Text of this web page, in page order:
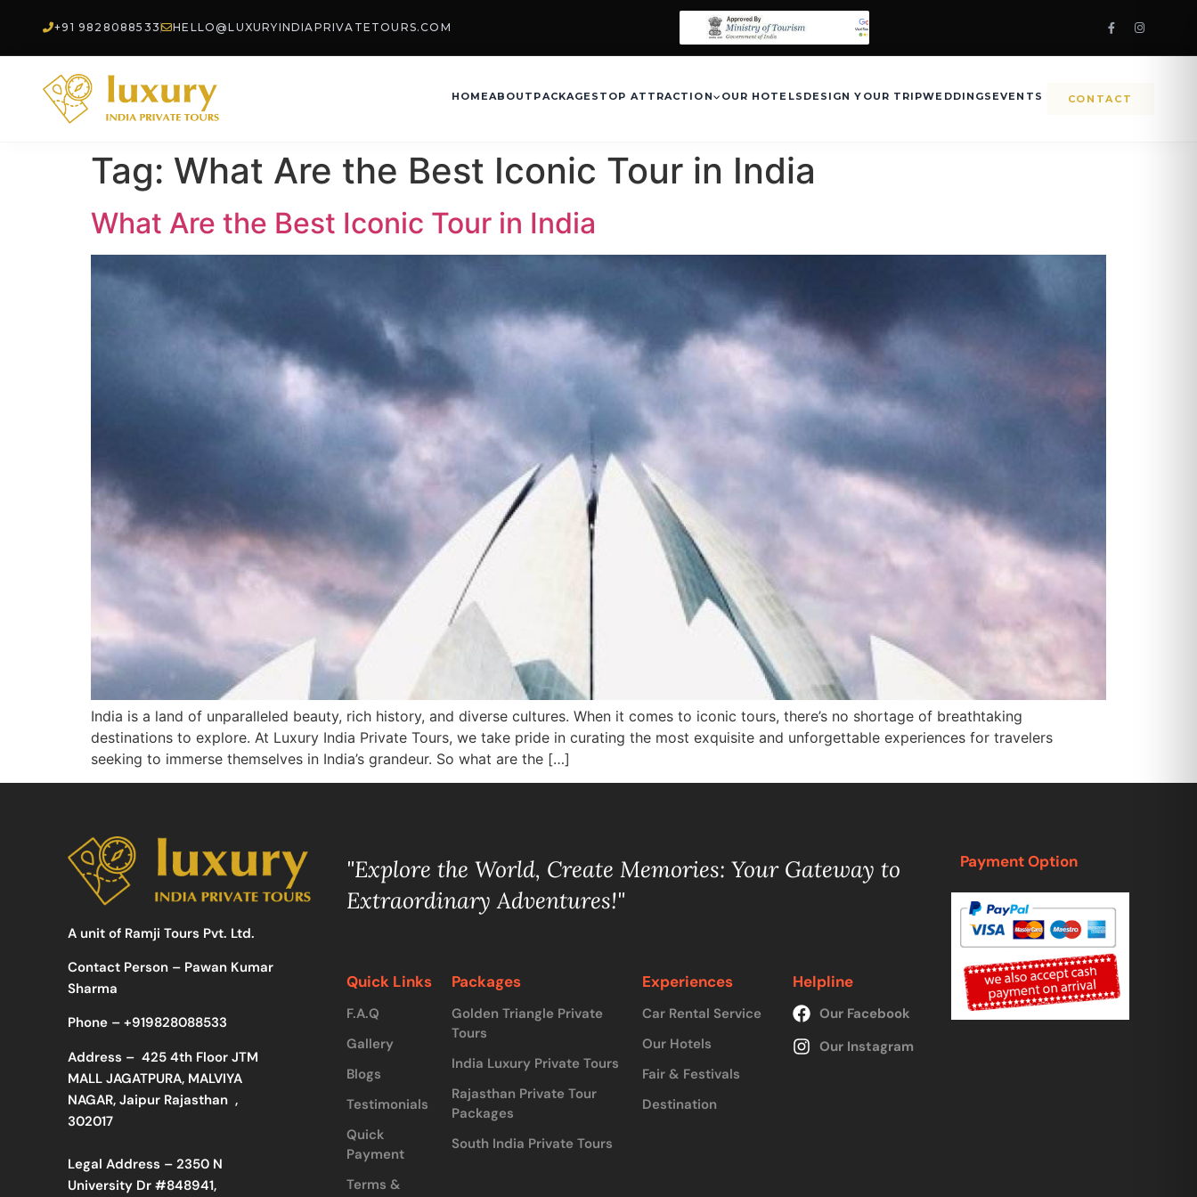
+91 9828088533 HELLO@LUXURYINDIAPRIVATETOURS.COM
HOMEABOUT PACKAGES TOP ATTRACTION OUR HOTELS DESIGN YOUR TRIPWEDDINGS EVENTS CONTACT
Tag: What Are the Best Iconic Tour in India
What Are the Best Iconic Tour in India
India is a land of unparalleled beauty, rich history, and diverse cultures. When it comes to iconic tours, there’s no shortage of breathtaking
destinations to explore. At Luxury India Private Tours, we take pride in curating the most exquisite and unforgettable experiences for travelers
seeking to immerse themselves in India’s grandeur. So what are the […]
A unit of Ramji Tours Pvt. Ltd.
Contact Person – Pawan Kumar
Sharma
Phone – +919828088533
Address – 425 4th Floor JTM
MALL JAGATPURA, MALVIYA
NAGAR, Jaipur Rajasthan ,
302017
Legal Address – 2350 N
University Dr #848941,
"Explore the World, Create Memories: Your Gateway to
Extraordinary Adventures!"
Quick Links
F.A.Q
Gallery
Blogs
Testimonials
Quick
Payment
Terms &
Packages
Golden Triangle Private
Tours
India Luxury Private Tours
Rajasthan Private Tour
Packages
South India Private Tours
Experiences
Car Rental Service
Our Hotels
Fair & Festivals
Destination
Helpline
Our Facebook
Our Instagram
Payment Option